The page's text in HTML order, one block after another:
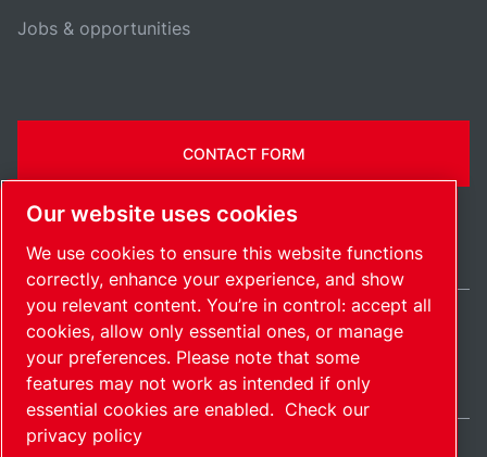
Jobs & opportunities
CONTACT FORM
SitemapManage cookies© 2026 Copyright.
United States / EN
Our website uses cookies
We use cookies to ensure this website functions
correctly, enhance your experience, and show
you relevant content. You’re in control: accept all
cookies, allow only essential ones, or manage
your preferences. Please note that some
features may not work as intended if only
essential cookies are enabled. Check our
privacy policy